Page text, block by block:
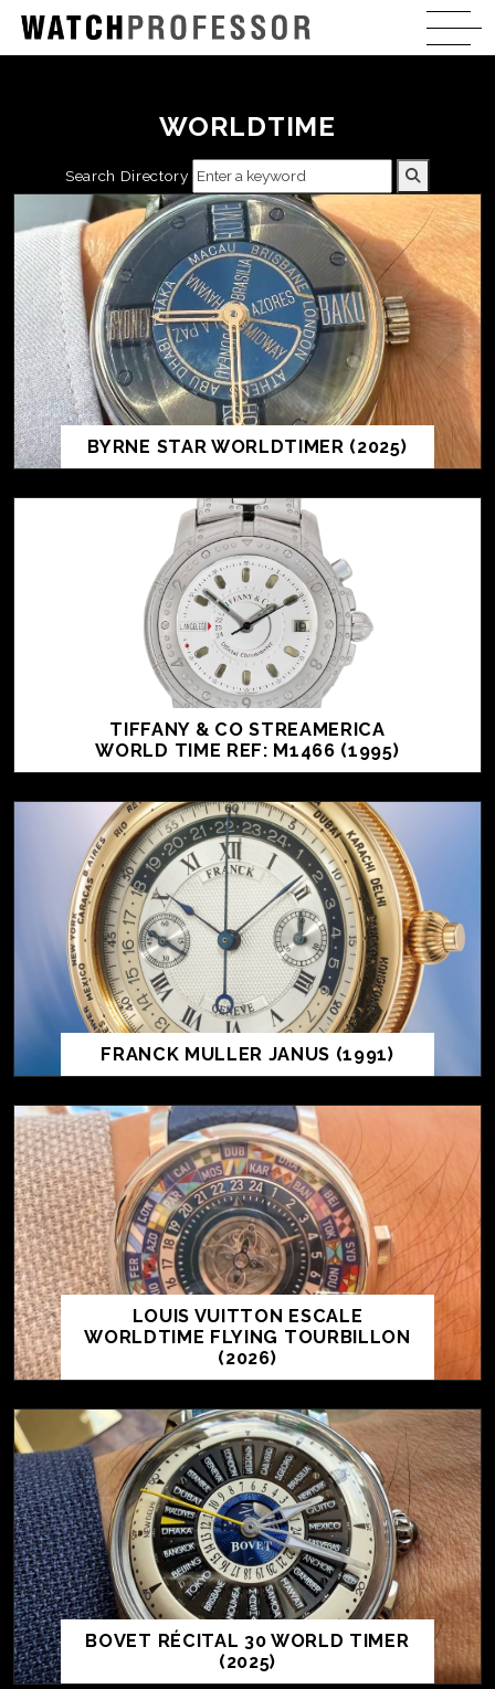
WORLDTIME
Search Directory
BYRNE STAR WORLDTIMER (2025)
TIFFANY & CO STREAMERICA
WORLD TIME REF: M1466 (1995)
FRANCK MULLER JANUS (1991)
LOUIS VUITTON ESCALE
WORLDTIME FLYING TOURBILLON
(2026)
BOVET RÉCITAL 30 WORLD TIMER
(2025)